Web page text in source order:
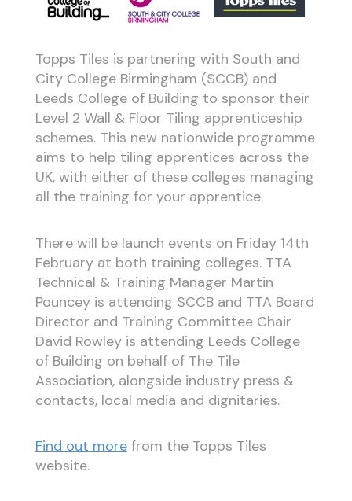
Topps Tiles is partnering with South and
City College Birmingham (SCCB) and
Leeds College of Building to sponsor their
Level 2 Wall & Floor Tiling apprenticeship
schemes. This new nationwide programme
aims to help tiling apprentices across the
UK, with either of these colleges managing
all the training for your apprentice.
There will be launch events on Friday 14th
February at both training colleges. TTA
Technical & Training Manager Martin
Pouncey is attending SCCB and TTA Board
Director and Training Committee Chair
David Rowley is attending Leeds College
of Building on behalf of The Tile
Association, alongside industry press &
contacts, local media and dignitaries.
Find out morefrom the Topps Tiles
website.